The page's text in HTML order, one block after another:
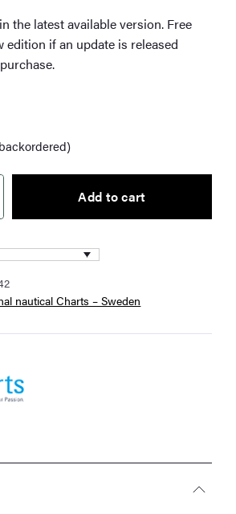
the latest available version. Free
edition if an update is released
Add to cart
nautical Charts – Sweden